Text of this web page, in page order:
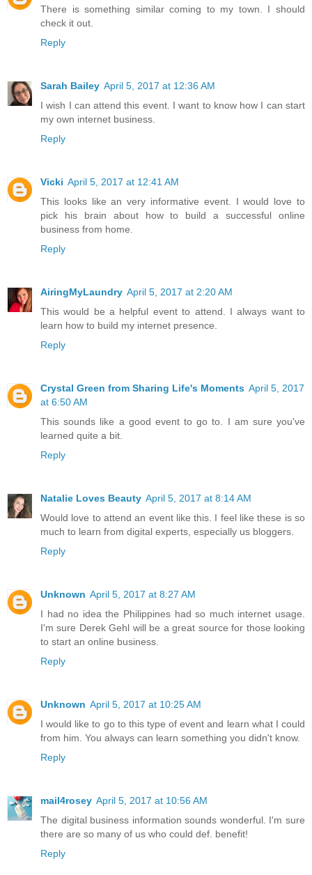
There is something similar coming to my town. I should
check it out.
Reply
Sarah Bailey April 5, 2017 at 12:36 AM
I wish I can attend this event. I want to know how I can start
my own internet business.
Reply
Vicki April 5, 2017 at 12:41 AM
This looks like an very informative event. I would love to
pick his brain about how to build a successful online
business from home.
Reply
AiringMyLaundry April 5, 2017 at 2:20 AM
This would be a helpful event to attend. I always want to
learn how to build my internet presence.
Reply
Crystal Green from Sharing Life's Moments April 5, 2017
at 6:50 AM
This sounds like a good event to go to. I am sure you've
learned quite a bit.
Reply
Natalie Loves Beauty April 5, 2017 at 8:14 AM
Would love to attend an event like this. I feel like these is so
much to learn from digital experts, especially us bloggers.
Reply
Unknown April 5, 2017 at 8:27 AM
I had no idea the Philippines had so much internet usage.
I'm sure Derek Gehl will be a great source for those looking
to start an online business.
Reply
Unknown April 5, 2017 at 10:25 AM
I would like to go to this type of event and learn what I could
from him. You always can learn something you didn't know.
Reply
mail4rosey April 5, 2017 at 10:56 AM
The digital business information sounds wonderful. I'm sure
there are so many of us who could def. benefit!
Reply